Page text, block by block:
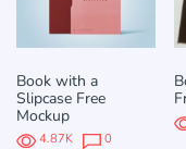
Book with a
Slipcase Free
Mockup
4.87K 0